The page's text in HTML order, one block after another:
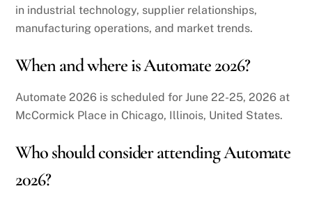
in industrial technology, supplier relationships,
manufacturing operations, and market trends.
When and where is Automate 2026?
Automate 2026 is scheduled for June 22-25, 2026 at
McCormick Place in Chicago, Illinois, United States.
Who should consider attending Automate
2026?